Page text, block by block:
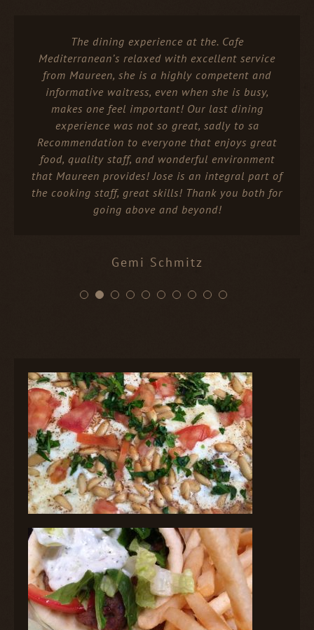
The dining experience at the. Cafe
Mediterranean’s relaxed with excellent service
from Maureen, she is a highly competent and
informative waitress, even when she is busy,
makes one feel important! Our last dining
experience was not so great, sadly to sa
Recommendation to everyone that enjoys great
food, quality staff, and wonderful environment
that Maureen provides! Jose is an integral part of
the cooking staff, great skills! Thank you both for
going above and beyond!
Gemi Schmitz